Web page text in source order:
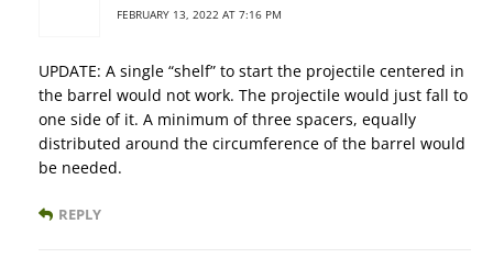
FEBRUARY 13, 2022 AT 7:16 PM
UPDATE: A single “shelf” to start the projectile centered in
the barrel would not work. The projectile would just fall to
one side of it. A minimum of three spacers, equally
distributed around the circumference of the barrel would
be needed.
REPLY